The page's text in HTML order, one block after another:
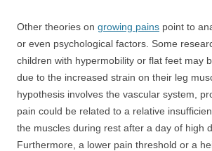
Other theories on growing pains point to
or even psychological factors. Some
children with hypermobility or flat feet may
due to the increased strain on their leg
hypothesis involves the vascular system,
pain could be related to a relative
the muscles during rest after a day of high
Furthermore, a lower pain threshold or a